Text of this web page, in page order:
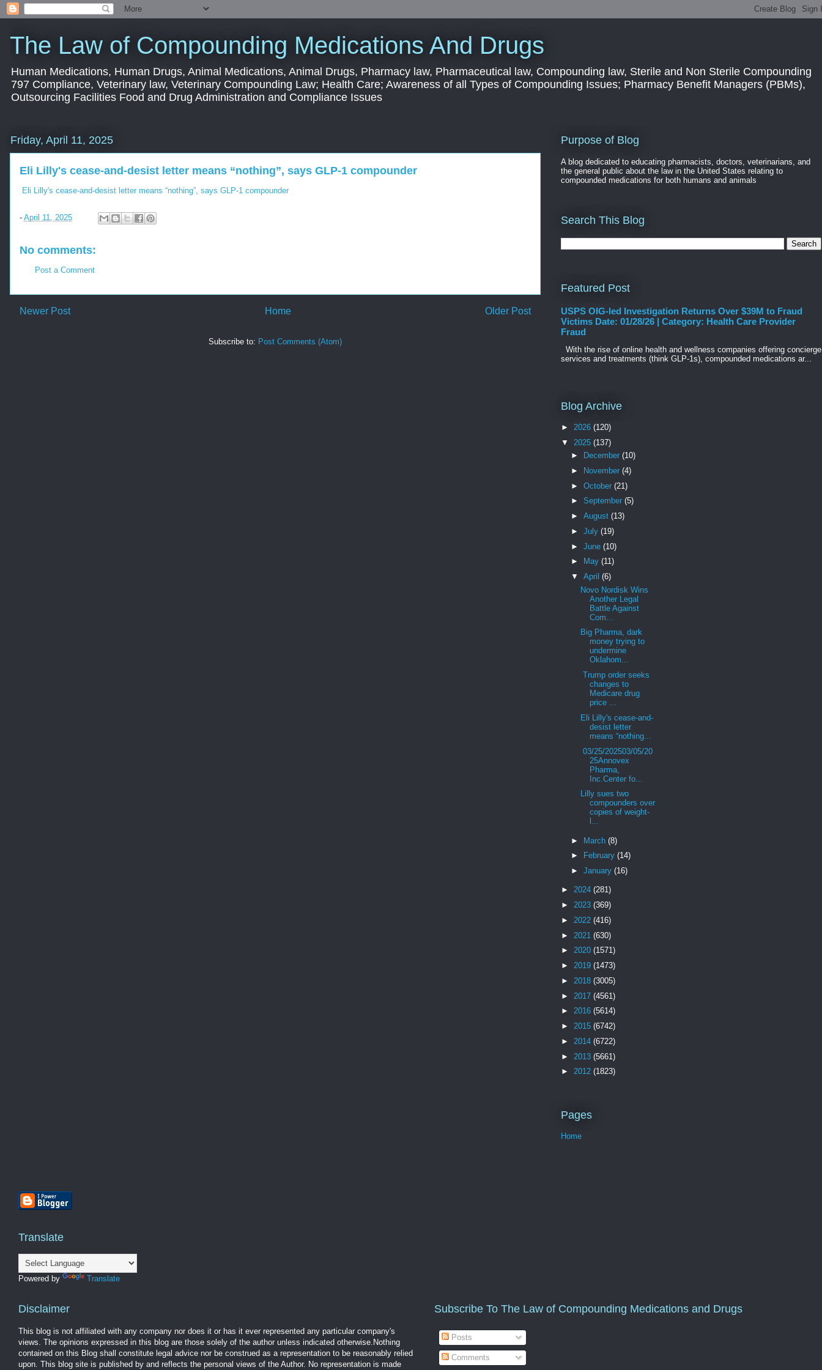
The Law of Compounding Medications And Drugs
Human Medications, Human Drugs, Animal Medications, Animal Drugs, Pharmacy law, Pharmaceutical law, Compounding law, Sterile and Non Sterile Compounding
797 Compliance, Veterinary law, Veterinary Compounding Law; Health Care; Awareness of all Types of Compounding Issues; Pharmacy Benefit Managers (PBMs),
Outsourcing Facilities Food and Drug Administration and Compliance Issues
Friday, April 11, 2025
Eli Lilly's cease-and-desist letter means “nothing”, says GLP-1 compounder
Eli Lilly's cease-and-desist letter means “nothing”, says GLP-1 compounder
- April 11, 2025
No comments:
Post a Comment
Newer Post Older Post
Home
Subscribe to: Post Comments (Atom)
Purpose of Blog
A blog dedicated to educating pharmacists, doctors, veterinarians, and
the general public about the law in the United States relating to
compounded medications for both humans and animals
Search This Blog
Featured Post
USPS OIG-led Investigation Returns Over $39M to Fraud
Victims Date: 01/28/26 | Category: Health Care Provider
Fraud
With the rise of online health and wellness companies offering concierge
services and treatments (think GLP-1s), compounded medications ar...
Blog Archive
► 2026 (120)
▼ 2025 (137)
►
December (10)
►
November (4)
► October (21)
► September (5)
► August (13)
► July (19)
► June (10)
►
May (11)
▼ April (6)
Novo Nordisk Wins
Another Legal
Battle Against
Com...
Big Pharma, dark
money trying to
undermine
Oklahom...
Trump order seeks
changes to
Medicare drug
price ...
Eli Lilly's cease-and-
desist letter
means “nothing...
03/25/202503/05/20
25Annovex
Pharma,
Inc.Center fo...
Lilly sues two
compounders over
copies of weight-
l...
► March (8)
►
February (14)
► January (16)
► 2024 (281)
► 2023 (369)
► 2022 (416)
► 2021 (630)
► 2020 (1571)
► 2019 (1473)
► 2018 (3005)
► 2017 (4561)
► 2016 (5614)
► 2015 (6742)
► 2014 (6722)
► 2013 (5661)
► 2012 (1823)
Pages
Home
Translate
Powered by Translate
Disclaimer
This blog is not affiliated with any company nor does it or has it ever represented any particular company's
views. The opinions expressed in this blog are those solely of the author unless indicated otherwise.Nothing
contained on this Blog shall constitute legal advice nor be construed as a representation to be reasonably relied
upon. This blog site is published by and reflects the personal views of the Author. No representation is made
Subscribe To The Law of Compounding Medications and Drugs
Posts
Comments